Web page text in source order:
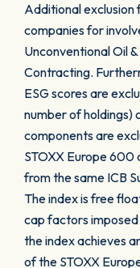
Additional exclusion
companies for
Unconventional Oil
Contracting.
ESG scores are
number of holdings)
components are
STOXX Europe 600
from the same ICB
The index is free
cap factors
the index achieves
of the STOXX